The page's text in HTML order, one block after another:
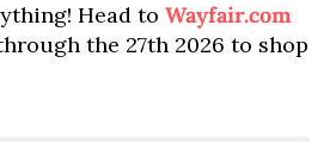
Head toWayfair.com
the 27th 2026 to shop